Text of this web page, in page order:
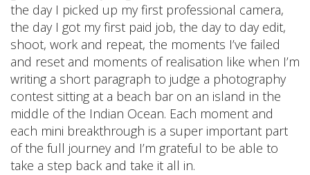
the day I picked up my first professional camera,
the day I got my first paid job, the day to day edit,
shoot, work and repeat, the moments I’ve failed
and reset and moments of realisation like when I’m
writing a short paragraph to judge a photography
contest sitting at a beach bar on an island in the
middle of the Indian Ocean. Each moment and
each mini breakthrough is a super important part
of the full journey and I’m grateful to be able to
take a step back and take it all in.